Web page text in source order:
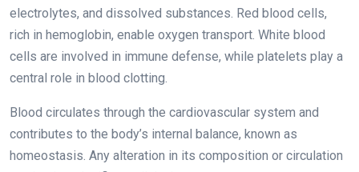
electrolytes, and dissolved substances. Red blood cells,
rich in hemoglobin, enable oxygen transport. White blood
cells are involved in immune defense, while platelets play a
central role in blood clotting.
Blood circulates through the cardiovascular system and
contributes to the body’s internal balance, known as
homeostasis. Any alteration in its composition or circulation